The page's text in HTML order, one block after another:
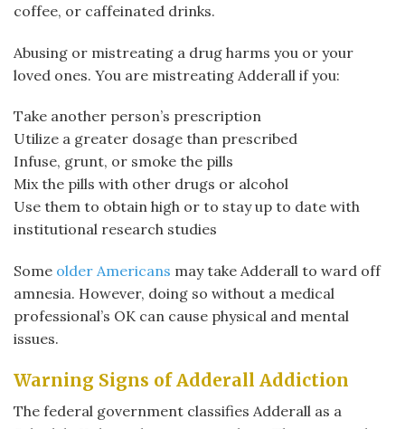
coffee, or caffeinated drinks.
Abusing or mistreating a drug harms you or your
loved ones. You are mistreating Adderall if you:
Take another person’s prescription
Utilize a greater dosage than prescribed
Infuse, grunt, or smoke the pills
Mix the pills with other drugs or alcohol
Use them to obtain high or to stay up to date with
institutional research studies
Some older Americans may take Adderall to ward off
amnesia. However, doing so without a medical
professional’s OK can cause physical and mental
issues.
Warning Signs of Adderall Addiction
The federal government classifies Adderall as a